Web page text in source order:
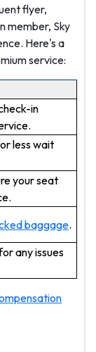
flyer,
member, Sky
Here's a
service:
in
less wait
your seat
baggage.
any issues